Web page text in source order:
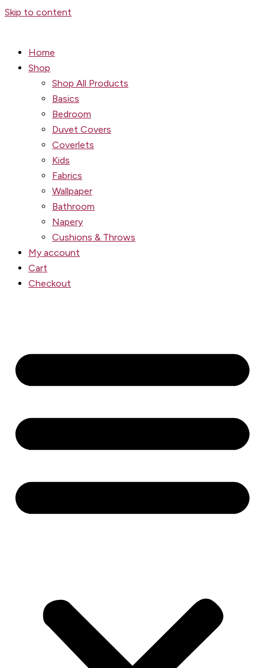
Skip to content
Home
Shop
Shop All Products
Basics
Bedroom
Duvet Covers
Coverlets
Kids
Fabrics
Wallpaper
Bathroom
Napery
Cushions & Throws
My account
Cart
Checkout